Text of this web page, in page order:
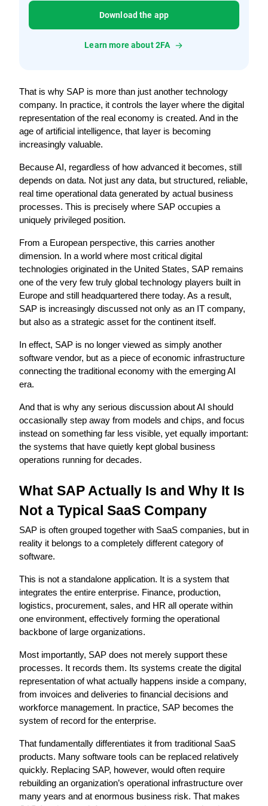
Download the app
Learn more about 2FA
That is why SAP is more than just another technology
company. In practice, it controls the layer where the digital
representation of the real economy is created. And in the
age of artificial intelligence, that layer is becoming
increasingly valuable.
Because AI, regardless of how advanced it becomes, still
depends on data. Not just any data, but structured, reliable,
real time operational data generated by actual business
processes. This is precisely where SAP occupies a
uniquely privileged position.
From a European perspective, this carries another
dimension. In a world where most critical digital
technologies originated in the United States, SAP remains
one of the very few truly global technology players built in
Europe and still headquartered there today. As a result,
SAP is increasingly discussed not only as an IT company,
but also as a strategic asset for the continent itself.
In effect, SAP is no longer viewed as simply another
software vendor, but as a piece of economic infrastructure
connecting the traditional economy with the emerging AI
era.
And that is why any serious discussion about AI should
occasionally step away from models and chips, and focus
instead on something far less visible, yet equally important:
the systems that have quietly kept global business
operations running for decades.
What SAP Actually Is and Why It Is
Not a Typical SaaS Company
SAP is often grouped together with SaaS companies, but in
reality it belongs to a completely different category of
software.
This is not a standalone application. It is a system that
integrates the entire enterprise. Finance, production,
logistics, procurement, sales, and HR all operate within
one environment, effectively forming the operational
backbone of large organizations.
Most importantly, SAP does not merely support these
processes. It records them. Its systems create the digital
representation of what actually happens inside a company,
from invoices and deliveries to financial decisions and
workforce management. In practice, SAP becomes the
system of record for the enterprise.
That fundamentally differentiates it from traditional SaaS
products. Many software tools can be replaced relatively
quickly. Replacing SAP, however, would often require
rebuilding an organization’s operational infrastructure over
many years and at enormous business risk. That makes